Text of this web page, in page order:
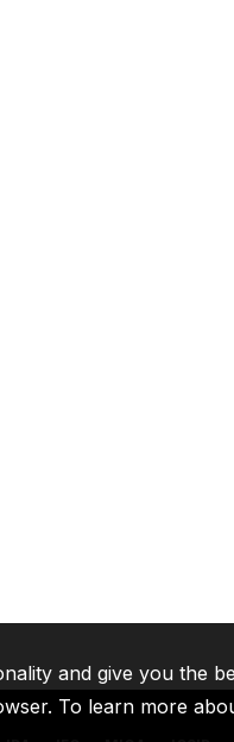
and give you the
To learn more